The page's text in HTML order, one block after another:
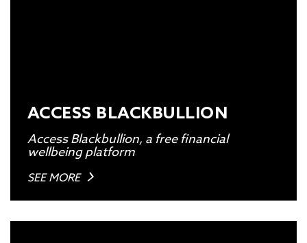
ACCESS BLACKBULLION
Access Blackbullion, a free financial
wellbeing platform
SEE MORE